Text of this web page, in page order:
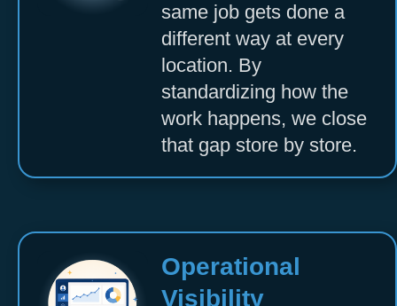
same job gets done a
different way at every
location. By
standardizing how the
work happens, we close
that gap store by store.
Operational
Visibility